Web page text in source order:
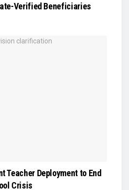
Verified Beneficiaries
Teacher Deployment to End
Crisis